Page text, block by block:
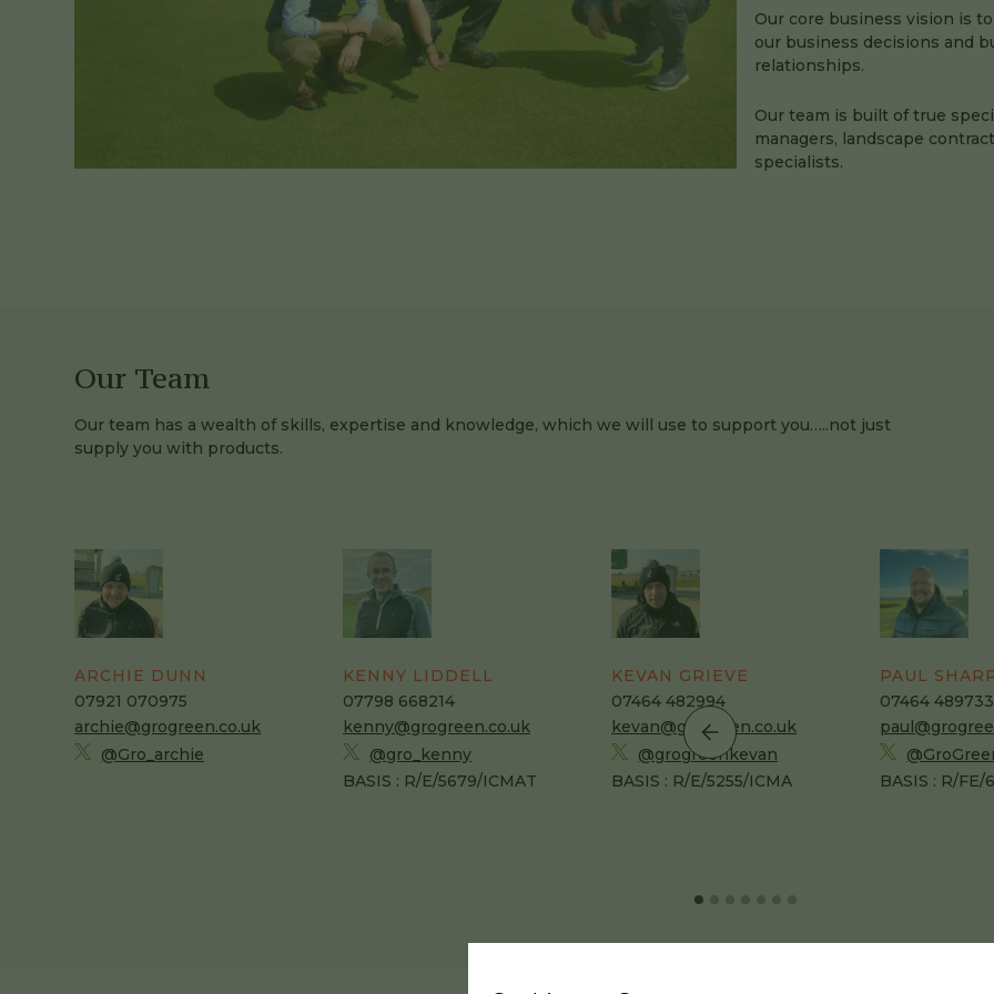
Our core business vision is
our business decisions and
relationships.
Our team is built of true
managers, landscape
specialists.
Our Team
Our team has a wealth of skills, expertise and knowledge, which we will use to support you…..not just
supply you with products.
ARCHIE DUNN
07921 070975
archie@grogreen.co.uk
@Gro_archie
KENNY LIDDELL
07798 668214
kenny@grogreen.co.uk
@gro_kenny
BASIS : R/E/5679/ICMAT
KEVAN GRIEVE
07464 482994
kevan@grogreen.co.uk
@grogreenkevan
BASIS : R/E/5255/ICMA
PAUL
07464 489733
BASIS : R/FE/